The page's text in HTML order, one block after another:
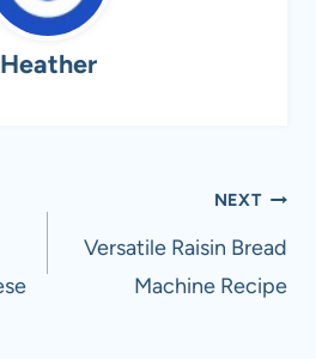
Heather
NEXT
Versatile Raisin Bread
Machine Recipe